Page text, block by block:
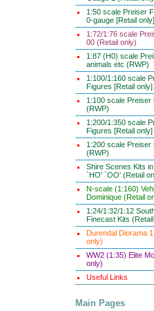
1:50 scale Preiser
0-gauge [Retail only]
1:72/1:76 scale
00 (Retail only)
1:87 (H0) scale
animals etc (RWP)
1:100/1:160 scale
Figures [Retail only]
1:100 scale Preiser
(RWP)
1:200/1:350 scale
Figures [Retail only]
1:200 scale Preiser
(RWP)
Shire Scenes Kits
`HO' `OO' (Retail
N-scale (1:160)
Dominique (Retail
1:24/1:32/1:12
Finecast Kits
Durendal Diorama
only)
WW2 (1:35) Elite
only)
Useful Links
Main Pages